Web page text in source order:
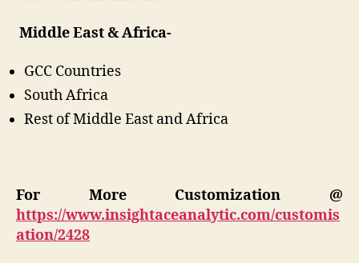
Middle East & Africa-
GCC Countries
South Africa
Rest of Middle East and Africa
For More Customization @
https://www.insightaceanalytic.com/customis
ation/2428